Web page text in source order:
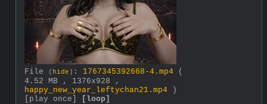
File ( hide ) : 1767345392668-4.mp4
(
4.52 MB , 1376x928 ,
happy_new_year_leftychan21.mp4 )
[play once]
[loop]